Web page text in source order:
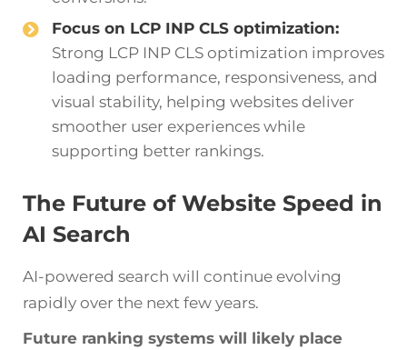
Focus on LCP INP CLS optimization:
Strong LCP INP CLS optimization improves
loading performance, responsiveness, and
visual stability, helping websites deliver
smoother user experiences while
supporting better rankings.
The Future of Website Speed in
AI Search
AI-powered search will continue evolving
rapidly over the next few years.
Future ranking systems will likely place